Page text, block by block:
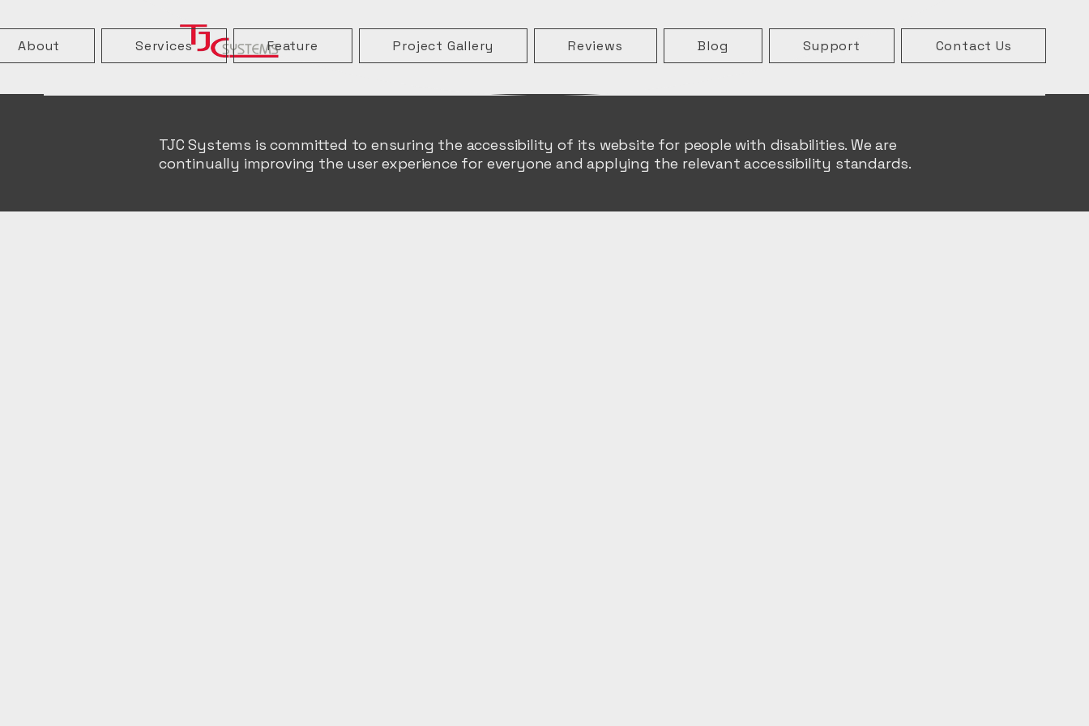
About Services Feature Project Gallery Reviews Blog Support Contact Us
TJC Systems is committed to ensuring the accessibility of its website for people with disabilities. We are
continually improving the user experience for everyone and applying the relevant accessibility standards.